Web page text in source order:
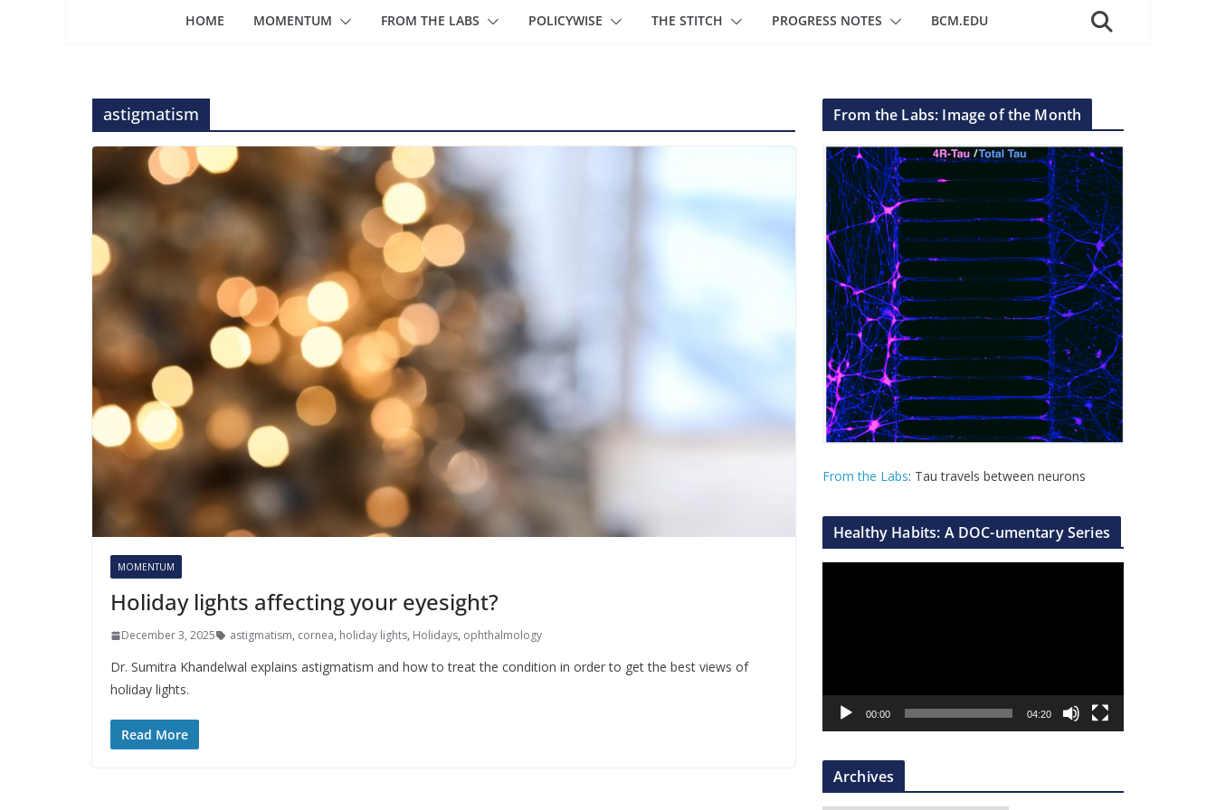
HOME MOMENTUM FROM THE LABS POLICYWISE THE STITCH PROGRESS NOTES BCM.EDU
astigmatism
MOMENTUM
Holiday lights affecting your eyesight?
December 3, 2025 astigmatism, cornea, holiday lights, Holidays, ophthalmology
Dr. Sumitra Khandelwal explains astigmatism and how to treat the condition in order to get the best views of
holiday lights.
Read More
From the Labs: Image of the Month
From the Labs: Tau travels between neurons
Healthy Habits: A DOC-umentary Series
a
r
00:00 04:20
Archives